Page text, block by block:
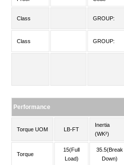
Class GROUP:
Class GROUP:
Performance
Torque UOM LB-FT
Inertia
(WK²)
Torque
15(Full
Load)
35.5(Break
Down)